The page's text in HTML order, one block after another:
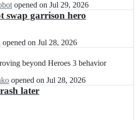
opened on Jul 29, 2026
swap garrison hero
opened on Jul 28, 2026
beyond Heroes 3 behavior
opened on Jul 28, 2026
later